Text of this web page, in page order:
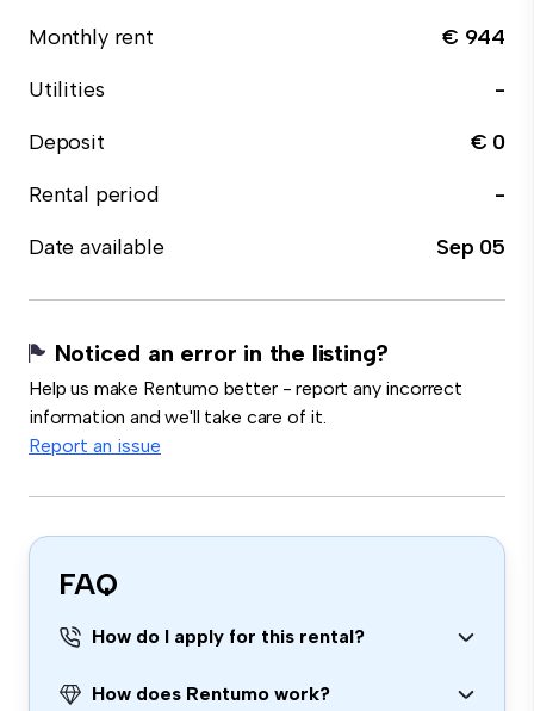
Monthly rent
€ 944
Utilities
-
Deposit
€ 0
Rental period
-
Date available
Sep 05
Noticed an error in the listing?
Help us make Rentumo better - report any incorrect
information and we'll take care of it.
Report an issue
FAQ
How do I apply for this rental?
How does Rentumo work?